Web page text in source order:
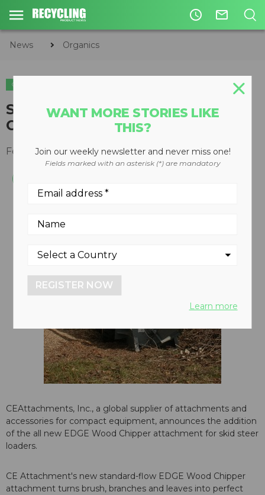
access_time mail_outline
News Organics
ORGANICS
Standard-Flow EDGE Wood
Chipper
February 13, 2012
CEAttachments, Inc., a global supplier of attachments and
accessories for compact equipment, announces the addition
of the all new EDGE Wood Chipper attachment for skid steer
loaders.
CE Attachment's new standard-flow EDGE Wood Chipper
attachment turns brush, branches and leaves into perfect
WANT MORE STORIES LIKE
THIS?
Join our weekly newsletter and never miss one!
Fields marked with an asterisk (*) are mandatory
REGISTER NOW
Learn more